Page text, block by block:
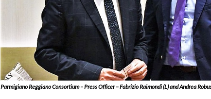
Parmigiano Reggiano Consortium – Press Officer – Fabrizio Raimondi (L) and Andrea